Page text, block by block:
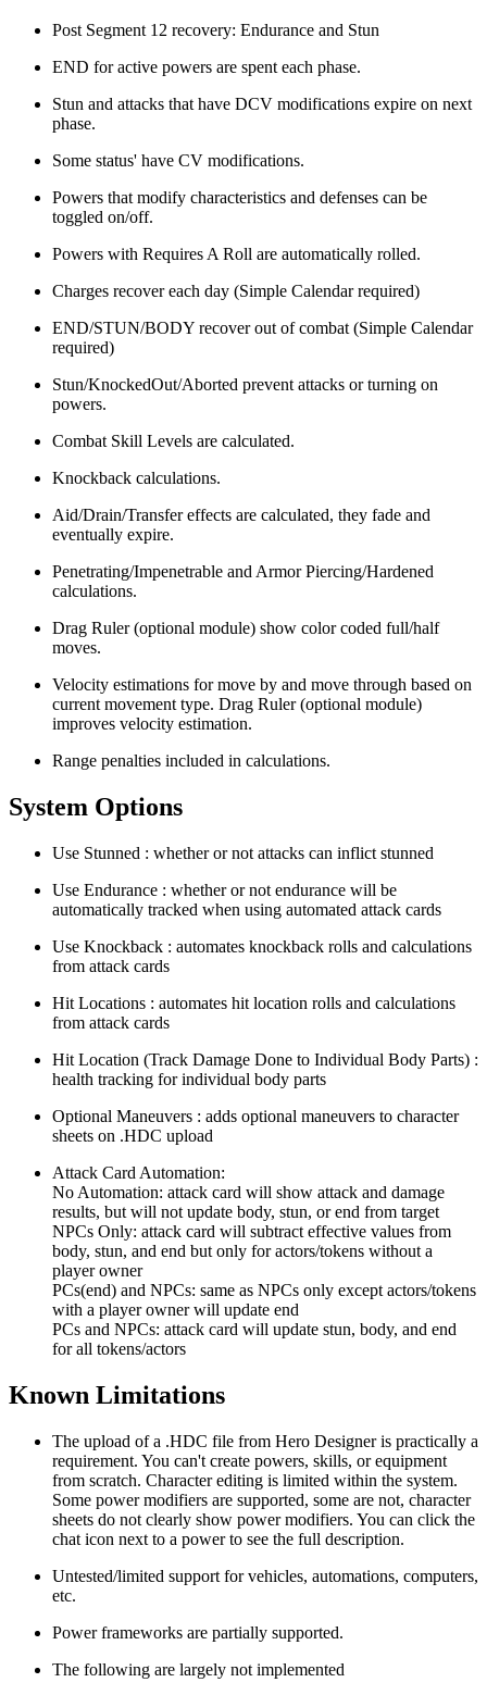
Post Segment 12 recovery: Endurance and Stun
END for active powers are spent each phase.
Stun and attacks that have DCV modifications expire on next
phase.
Some status' have CV modifications.
Powers that modify characteristics and defenses can be
toggled on/off.
Powers with Requires A Roll are automatically rolled.
Charges recover each day (Simple Calendar required)
END/STUN/BODY recover out of combat (Simple Calendar
required)
Stun/KnockedOut/Aborted prevent attacks or turning on
powers.
Combat Skill Levels are calculated.
Knockback calculations.
Aid/Drain/Transfer effects are calculated, they fade and
eventually expire.
Penetrating/Impenetrable and Armor Piercing/Hardened
calculations.
Drag Ruler (optional module) show color coded full/half
moves.
Velocity estimations for move by and move through based on
current movement type. Drag Ruler (optional module)
improves velocity estimation.
Range penalties included in calculations.
System Options
Use Stunned : whether or not attacks can inflict stunned
Use Endurance : whether or not endurance will be
automatically tracked when using automated attack cards
Use Knockback : automates knockback rolls and calculations
from attack cards
Hit Locations : automates hit location rolls and calculations
from attack cards
Hit Location (Track Damage Done to Individual Body Parts) :
health tracking for individual body parts
Optional Maneuvers : adds optional maneuvers to character
sheets on .HDC upload
Attack Card Automation:
No Automation: attack card will show attack and damage
results, but will not update body, stun, or end from target
NPCs Only: attack card will subtract effective values from
body, stun, and end but only for actors/tokens without a
player owner
PCs(end) and NPCs: same as NPCs only except actors/tokens
with a player owner will update end
PCs and NPCs: attack card will update stun, body, and end
for all tokens/actors
Known Limitations
The upload of a .HDC file from Hero Designer is practically a
requirement. You can't create powers, skills, or equipment
from scratch. Character editing is limited within the system.
Some power modifiers are supported, some are not, character
sheets do not clearly show power modifiers. You can click the
chat icon next to a power to see the full description.
Untested/limited support for vehicles, automations, computers,
etc.
Power frameworks are partially supported.
The following are largely not implemented